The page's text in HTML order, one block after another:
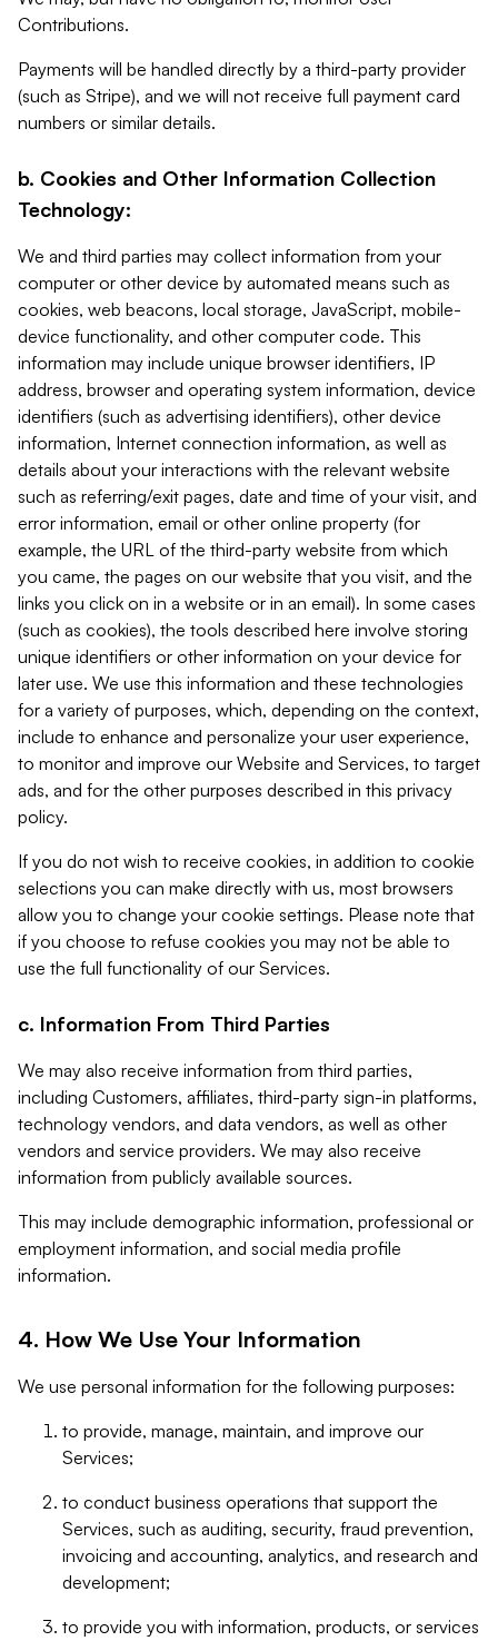
Contributions.
Payments will be handled directly by a third-party provider
(such as Stripe), and we will not receive full payment card
numbers or similar details.
b. Cookies and Other Information Collection
Technology:
We and third parties may collect information from your
computer or other device by automated means such as
cookies, web beacons, local storage, JavaScript, mobile-
device functionality, and other computer code. This
information may include unique browser identifiers, IP
address, browser and operating system information, device
identifiers (such as advertising identifiers), other device
information, Internet connection information, as well as
details about your interactions with the relevant website
such as referring/exit pages, date and time of your visit, and
error information, email or other online property (for
example, the URL of the third-party website from which
you came, the pages on our website that you visit, and the
links you click on in a website or in an email). In some cases
(such as cookies), the tools described here involve storing
unique identifiers or other information on your device for
later use. We use this information and these technologies
for a variety of purposes, which, depending on the context,
include to enhance and personalize your user experience,
to monitor and improve our Website and Services, to target
ads, and for the other purposes described in this privacy
policy.
If you do not wish to receive cookies, in addition to cookie
selections you can make directly with us, most browsers
allow you to change your cookie settings. Please note that
if you choose to refuse cookies you may not be able to
use the full functionality of our Services.
c. Information From Third Parties
We may also receive information from third parties,
including Customers, affiliates, third-party sign-in platforms,
technology vendors, and data vendors, as well as other
vendors and service providers. We may also receive
information from publicly available sources.
This may include demographic information, professional or
employment information, and social media profile
information.
4. How We Use Your Information
We use personal information for the following purposes:
to provide, manage, maintain, and improve our
Services;
to conduct business operations that support the
Services, such as auditing, security, fraud prevention,
invoicing and accounting, analytics, and research and
development;
to provide you with information, products, or services